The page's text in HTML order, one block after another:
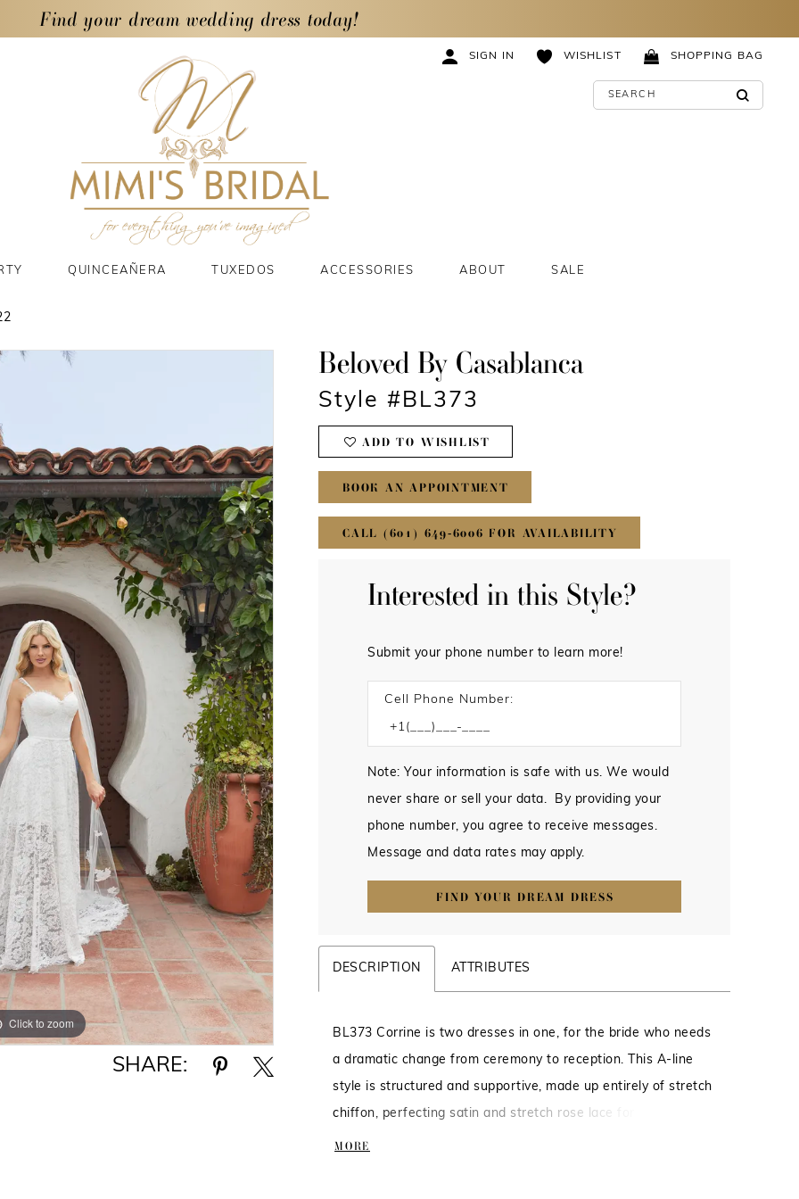
Find your dream wedding dress today!
SIGN IN WISHLIST SHOPPING BAG
QUINCEAÑERA TUXEDOS ACCESSORIES ABOUT SALE
Click to zoom
Click to zoom
SHARE:
Beloved By Casablanca
Style #BL373
ADD TO WISHLIST
BOOK AN APPOINTMENT
CALL (601) 649‑6006 FOR AVAILABILITY
Interested in this Style?
Submit your phone number to learn more!
Cell Phone Number:
Note: Your information is safe with us. We would
never share or sell your data. By providing your
phone number, you agree to receive messages.
Message and data rates may apply.
FIND YOUR DREAM DRESS
DESCRIPTION ATTRIBUTES
BL373 Corrine is two dresses in one, for the bride who needs
a dramatic change from ceremony to reception. This A-line
style is structured and supportive, made up entirely of stretch
chiffon, perfecting satin and stretch rose lace for an
extremely moveable, comfortable and ultra glam look. A
MORE